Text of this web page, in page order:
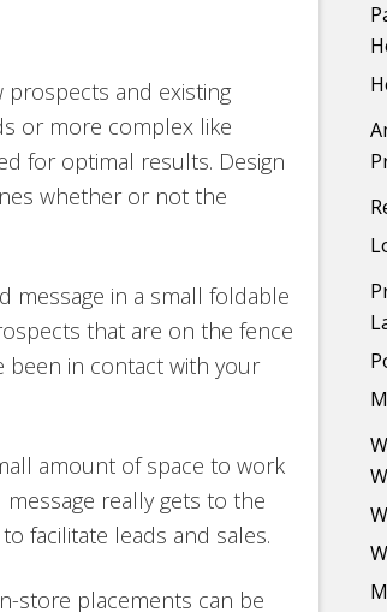
prospects and existing
or more complex like
for optimal results. Design
whether or not the
message in a small foldable
that are on the fence
been in contact with your
amount of space to work
really gets to the
facilitate leads and sales.
store placements can be